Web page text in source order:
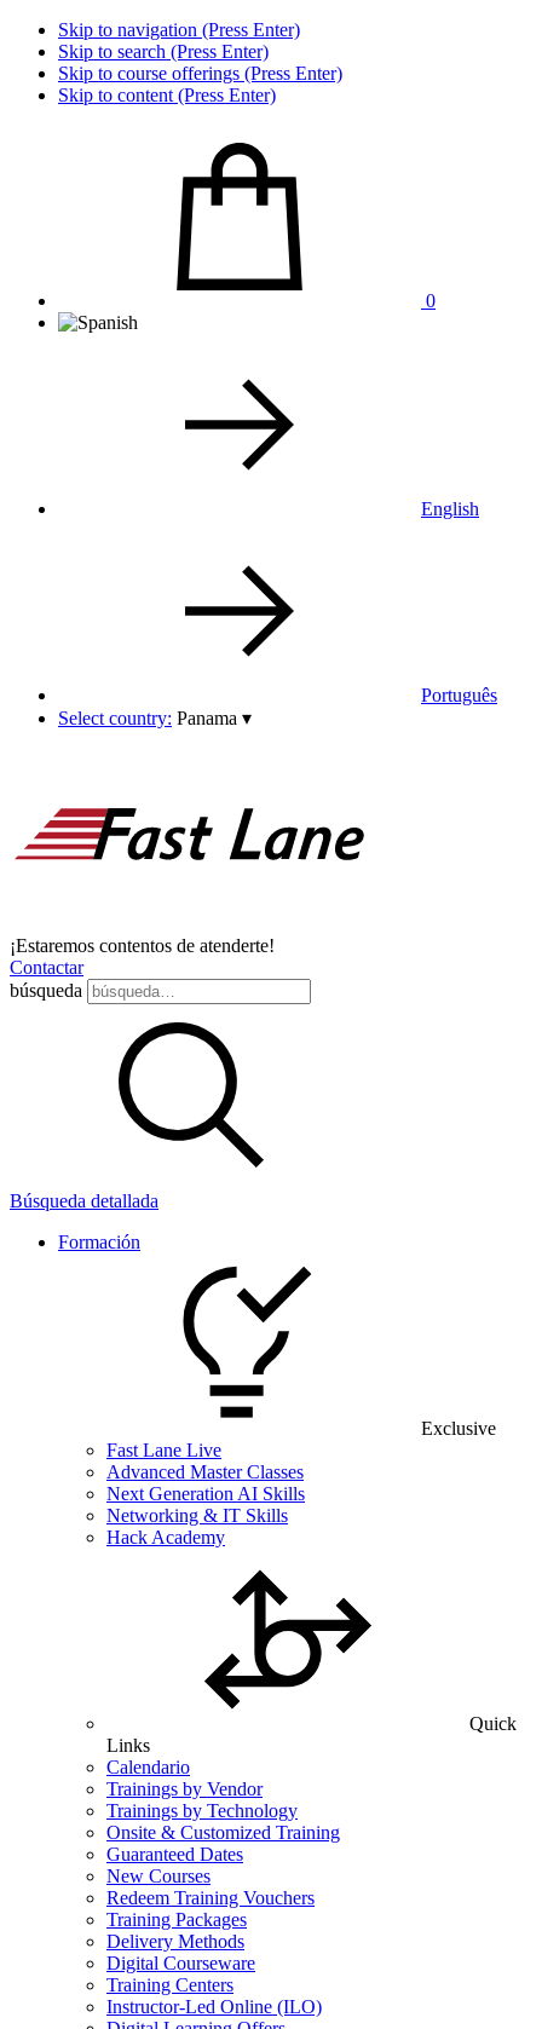
Skip to navigation (Press Enter)
Skip to search (Press Enter)
Skip to course offerings (Press Enter)
Skip to content (Press Enter)
0
English
Português
Select country: Panama ▾
¡Estaremos contentos de atenderte!
Contactar
búsqueda
Búsqueda detallada
Formación
Exclusive
Fast Lane Live
Advanced Master Classes
Next Generation AI Skills
Networking & IT Skills
Hack Academy
Quick
Links
Calendario
Trainings by Vendor
Trainings by Technology
Onsite & Customized Training
Guaranteed Dates
New Courses
Redeem Training Vouchers
Training Packages
Delivery Methods
Digital Courseware
Training Centers
Instructor-Led Online (ILO)